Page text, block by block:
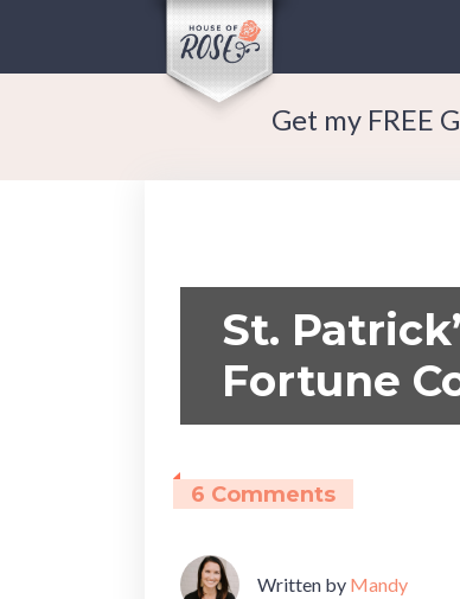
Get my FREE
St.
Fortune
6 Comments
Written by Mandy